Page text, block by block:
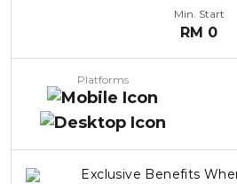
Min. Start
RM 0
Platforms
Exclusive Benefits